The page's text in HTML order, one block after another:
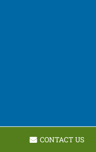
CONTACT US